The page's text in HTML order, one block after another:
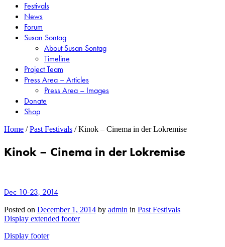
Festivals
News
Forum
Susan Sontag
About Susan Sontag
Timeline
Project Team
Press Area – Articles
Press Area – Images
Donate
Shop
Home /Past Festivals /Kinok – Cinema in der Lokremise
Kinok – Cinema in der Lokremise
Dec 10-23, 2014
Posted on December 1, 2014 by admin in Past Festivals
Display extended footer
Display footer